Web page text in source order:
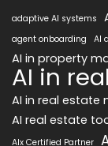
adaptive AI systems
agent onboarding AI
AI in property
AI in
AI in real estate
AI real estate
AIx Certified Partner